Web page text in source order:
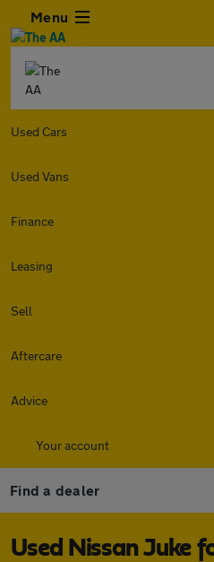
Menu
Used Cars
Used Vans
Finance
Leasing
Sell
Aftercare
Advice
Your account
Find a dealer
Used Nissan Juke